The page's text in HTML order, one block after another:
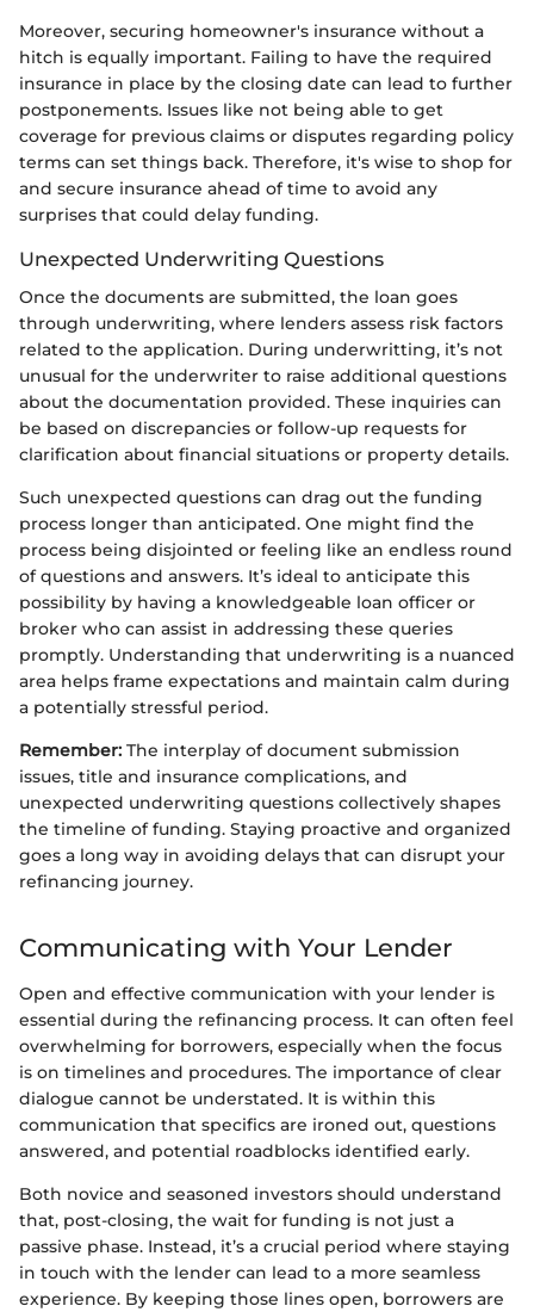
Moreover, securing homeowner's insurance without a
hitch is equally important. Failing to have the required
insurance in place by the closing date can lead to further
postponements. Issues like not being able to get
coverage for previous claims or disputes regarding policy
terms can set things back. Therefore, it's wise to shop for
and secure insurance ahead of time to avoid any
surprises that could delay funding.
Unexpected Underwriting Questions
Once the documents are submitted, the loan goes
through underwriting, where lenders assess risk factors
related to the application. During underwritting, it’s not
unusual for the underwriter to raise additional questions
about the documentation provided. These inquiries can
be based on discrepancies or follow-up requests for
clarification about financial situations or property details.
Such unexpected questions can drag out the funding
process longer than anticipated. One might find the
process being disjointed or feeling like an endless round
of questions and answers. It’s ideal to anticipate this
possibility by having a knowledgeable loan officer or
broker who can assist in addressing these queries
promptly. Understanding that underwriting is a nuanced
area helps frame expectations and maintain calm during
a potentially stressful period.
Remember: The interplay of document submission
issues, title and insurance complications, and
unexpected underwriting questions collectively shapes
the timeline of funding. Staying proactive and organized
goes a long way in avoiding delays that can disrupt your
refinancing journey.
Communicating with Your Lender
Open and effective communication with your lender is
essential during the refinancing process. It can often feel
overwhelming for borrowers, especially when the focus
is on timelines and procedures. The importance of clear
dialogue cannot be understated. It is within this
communication that specifics are ironed out, questions
answered, and potential roadblocks identified early.
Both novice and seasoned investors should understand
that, post-closing, the wait for funding is not just a
passive phase. Instead, it’s a crucial period where staying
in touch with the lender can lead to a more seamless
experience. By keeping those lines open, borrowers are